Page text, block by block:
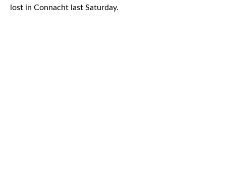
lost in Connacht last Saturday.